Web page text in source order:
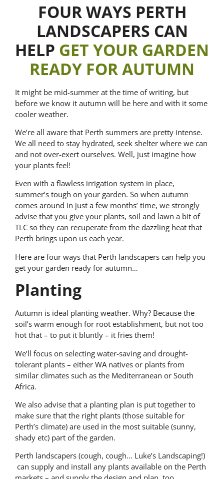
FOUR WAYS PERTH
LANDSCAPERS CAN
HELP GET YOUR GARDEN
READY FOR AUTUMN
It might be mid-summer at the time of writing, but
before we know it autumn will be here and with it some
cooler weather.
We’re all aware that Perth summers are pretty intense.
We all need to stay hydrated, seek shelter where we can
and not over-exert ourselves. Well, just imagine how
your plants feel!
Even with a flawless irrigation system in place,
summer’s tough on your garden. So when autumn
comes around in just a few months’ time, we strongly
advise that you give your plants, soil and lawn a bit of
TLC so they can recuperate from the dazzling heat that
Perth brings upon us each year.
Here are four ways that Perth landscapers can help you
get your garden ready for autumn…
Planting
Autumn is ideal planting weather. Why? Because the
soil’s warm enough for root establishment, but not too
hot that – to put it bluntly – it fries them!
We’ll focus on selecting water-saving and drought-
tolerant plants – either WA natives or plants from
similar climates such as the Mediterranean or South
Africa.
We also advise that a planting plan is put together to
make sure that the right plants (those suitable for
Perth’s climate) are used in the most suitable (sunny,
shady etc) part of the garden.
Perth landscapers (cough, cough… Luke’s Landscaping!)
can supply and install any plants available on the Perth